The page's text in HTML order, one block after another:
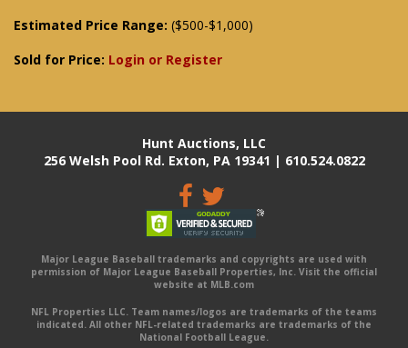
Estimated Price Range: ($500-$1,000)
Sold for Price: Login or Register
Hunt Auctions, LLC
256 Welsh Pool Rd. Exton, PA 19341 | 610.524.0822
Major League Baseball trademarks and copyrights are used with
permission of Major League Baseball Properties, Inc. Visit the official
website at MLB.com
NFL Properties LLC. Team names/logos are trademarks of the teams
indicated. All other NFL-related trademarks are trademarks of the
National Football League.